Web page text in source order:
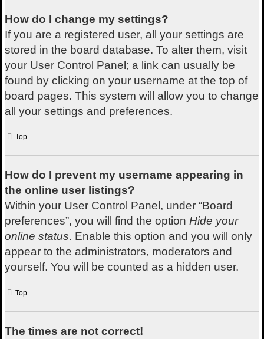
How do I change my settings?
If you are a registered user, all your settings are
stored in the board database. To alter them, visit
your User Control Panel; a link can usually be
found by clicking on your username at the top of
board pages. This system will allow you to change
all your settings and preferences.
Top
How do I prevent my username appearing in
the online user listings?
Within your User Control Panel, under “Board
preferences”, you will find the option Hide your
online status. Enable this option and you will only
appear to the administrators, moderators and
yourself. You will be counted as a hidden user.
Top
The times are not correct!